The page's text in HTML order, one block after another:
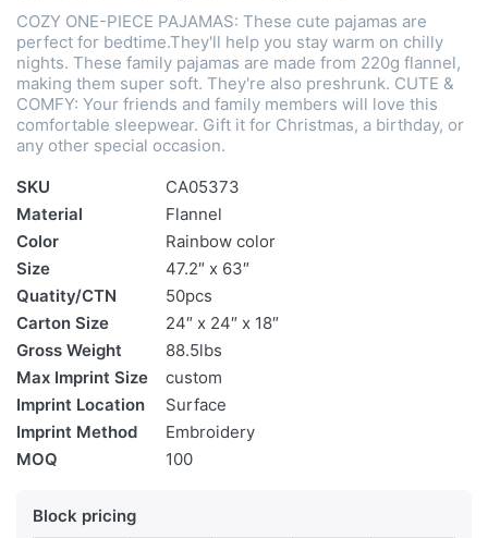
COZY ONE-PIECE PAJAMAS: These cute pajamas are
perfect for bedtime.They'll help you stay warm on chilly
nights. These family pajamas are made from 220g flannel,
making them super soft. They're also preshrunk. CUTE &
COMFY: Your friends and family members will love this
comfortable sleepwear. Gift it for Christmas, a birthday, or
any other special occasion.
SKU
CA05373
Material
Flannel
Color
Rainbow color
Size
47.2″ x 63″
Quatity/CTN
50pcs
Carton Size
24″ x 24″ x 18″
Gross Weight
88.5lbs
Max Imprint Size
custom
Imprint Location
Surface
Imprint Method
Embroidery
MOQ
100
Block pricing